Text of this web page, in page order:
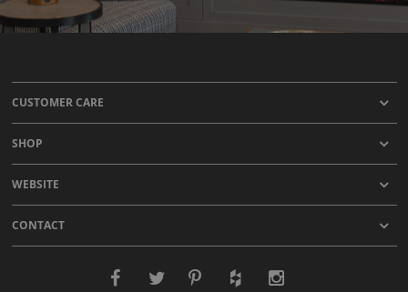
CUSTOMER CARE
SHOP
WEBSITE
CONTACT